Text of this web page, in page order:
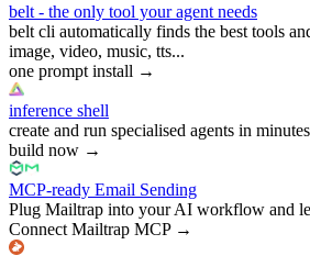
belt - the only tool your agent needs
belt cli automatically finds the best tools
image, video, music, tts...
one prompt install →
inference shell
create and run specialised agents in minutes
build now →
MCP-ready Email Sending
Plug Mailtrap into your AI workflow and
Connect Mailtrap MCP→